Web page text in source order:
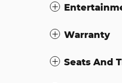
Warranty
Seats And